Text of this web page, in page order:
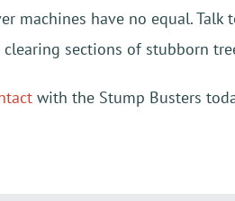
machines have no equal.
sections of stubborn
with the Stump Busters